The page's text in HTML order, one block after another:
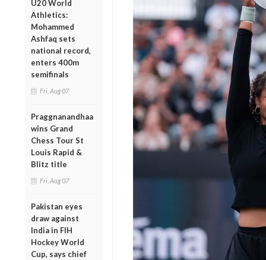
U20 World
Athletics:
Mohammed
Ashfaq sets
national record,
enters 400m
semifinals
Fri, Aug 07
Praggnanandhaa
wins Grand
Chess Tour St
Louis Rapid &
Blitz title
Fri, Aug 07
Pakistan eyes
draw against
India in FIH
Hockey World
Cup, says chief